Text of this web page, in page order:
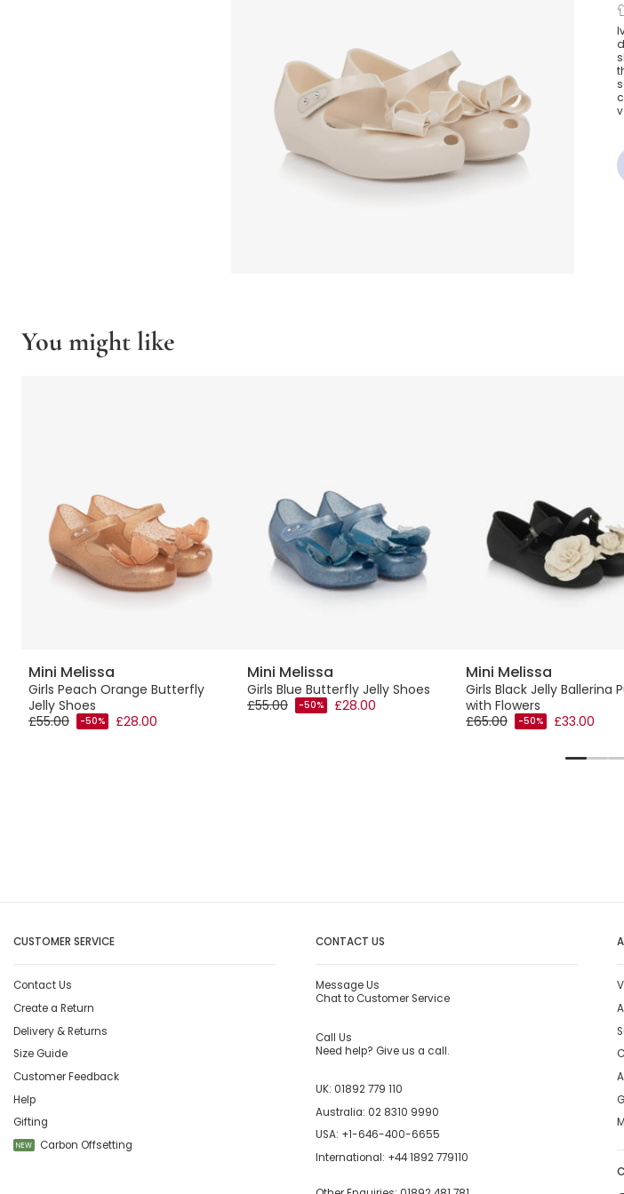
You might like
Mini Melissa
Girls Peach Orange Butterfly
Jelly Shoes
£55.00
-50% £28.00
Mini Melissa
Girls Blue Butterfly Jelly Shoes
£55.00
-50% £28.00
Mini Melissa
Girls Black Jelly Ballerina
with Flowers
£65.00
-50% £33.00
CUSTOMER SERVICE
Contact Us
Create a Return
Delivery & Returns
Size Guide
Customer Feedback
Help
Gifting
NEW Carbon Offsetting
CONTACT US
Message Us
Chat to Customer Service
Call Us
Need help? Give us a call.
UK: 01892 779 110
Australia: 02 8310 9990
USA: +1-646-400-6655
International: +44 1892 779110